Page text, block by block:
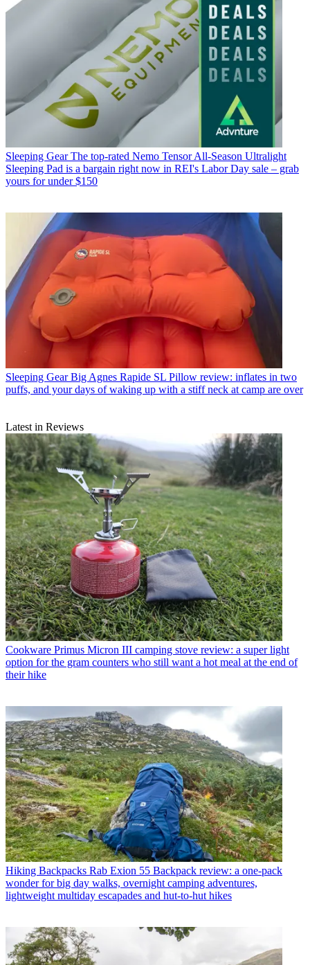
Sleeping Gear The top-rated Nemo Tensor All-Season Ultralight
Sleeping Pad is a bargain right now in REI's Labor Day sale – grab
yours for under $150
Sleeping Gear Big Agnes Rapide SL Pillow review: inflates in two
puffs, and your days of waking up with a stiff neck at camp are over
Latest in Reviews
Cookware Primus Micron III camping stove review: a super light
option for the gram counters who still want a hot meal at the end of
their hike
Hiking Backpacks Rab Exion 55 Backpack review: a one-pack
wonder for big day walks, overnight camping adventures,
lightweight multiday escapades and hut-to-hut hikes